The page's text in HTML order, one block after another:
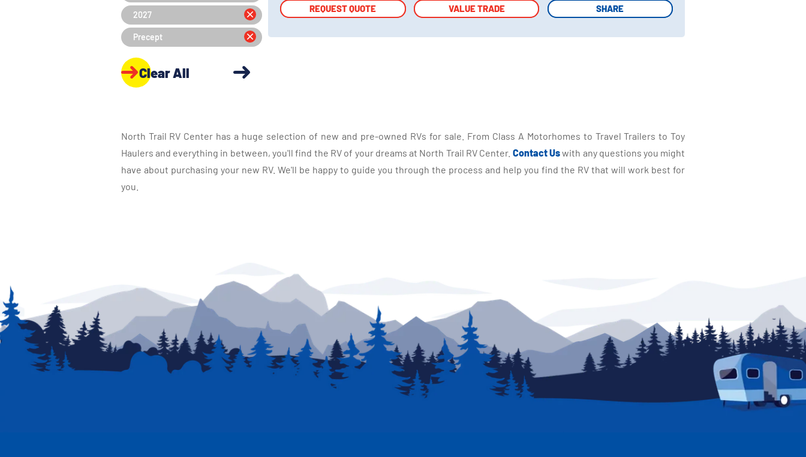
2027
Precept
Clear All
REQUEST QUOTE VALUE TRADE SHARE
REQUEST QUOTE VALUE TRADE SHARE
North Trail RV Center has a huge selection of new and pre-owned RVs for sale. From Class A Motorhomes to Travel Trailers to Toy
Haulers and everything in between, you'll find the RV of your dreams at North Trail RV Center. Contact Uswith any questions you might
have about purchasing your new RV. We'll be happy to guide you through the process and help you find the RV that will work best for
you.